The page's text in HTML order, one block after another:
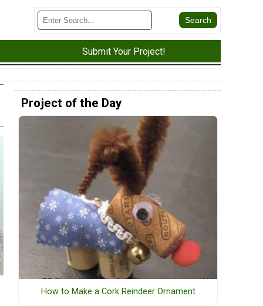
Submit Your Project!
Project of the Day
How to Make a Cork Reindeer Ornament